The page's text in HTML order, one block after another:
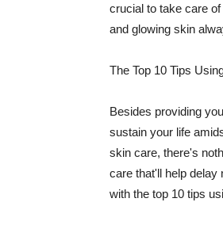
crucial to take care
and glowing skin
The Top 10 Tips
Besides providing
sustain your life
skin care, there's
care that'll help delay
with the top 10 tips